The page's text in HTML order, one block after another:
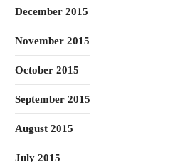
December 2015
November 2015
October 2015
September 2015
August 2015
July 2015